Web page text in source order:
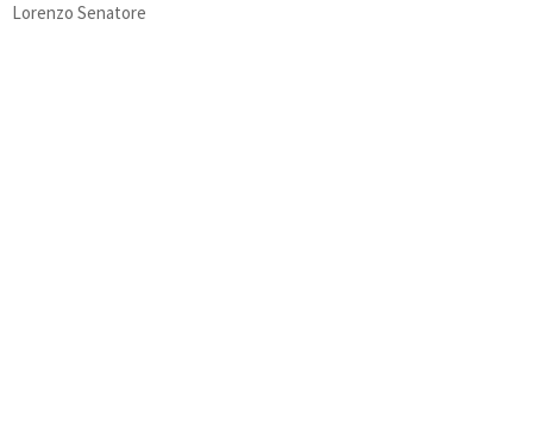
Lorenzo Senatore